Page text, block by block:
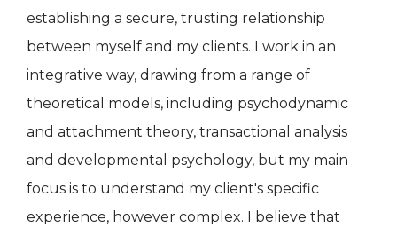
establishing a secure, trusting relationship
between myself and my clients. I work in an
integrative way, drawing from a range of
theoretical models, including psychodynamic
and attachment theory, transactional analysis
and developmental psychology, but my main
focus is to understand my client's specific
experience, however complex. I believe that